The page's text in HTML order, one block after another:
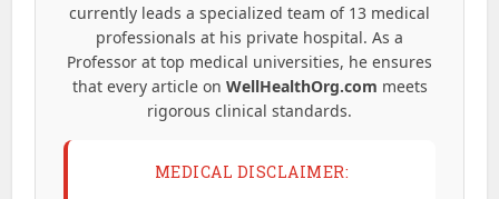
currently leads a specialized team of 13 medical
professionals at his private hospital. As a
Professor at top medical universities, he ensures
that every article on WellHealthOrg.com meets
rigorous clinical standards.
MEDICAL DISCLAIMER: